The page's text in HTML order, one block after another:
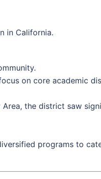
in California.
on core academic
Area, the district saw
programs to